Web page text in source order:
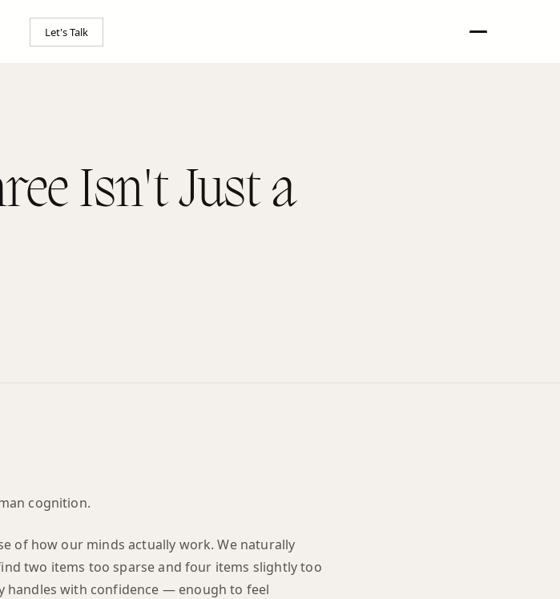
Let's Talk
Isn't Just a
cognition.
of how our minds actually work. We naturally
two items too sparse and four items slightly too
handles with confidence — enough to feel